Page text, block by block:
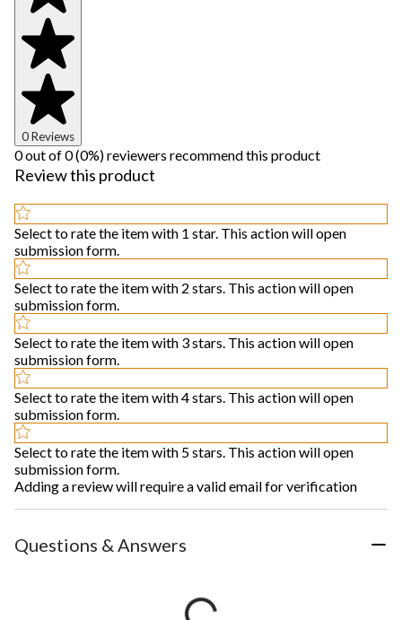
0 Reviews
0 out of 0 (0%) reviewers recommend this product
Review this product
Select to rate the item with 1 star. This action will open
submission form.
Select to rate the item with 2 stars. This action will open
submission form.
Select to rate the item with 3 stars. This action will open
submission form.
Select to rate the item with 4 stars. This action will open
submission form.
Select to rate the item with 5 stars. This action will open
submission form.
Adding a review will require a valid email for verification
Questions & Answers